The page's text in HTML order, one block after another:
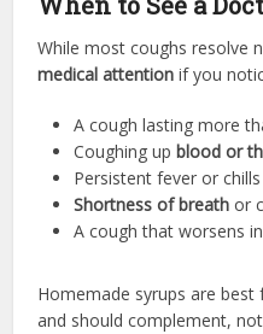
While most coughs resolve
medical attention if you
A cough lasting more
Coughing up blood or
Persistent fever or chills
Shortness of breath or
A cough that worsens
Homemade syrups are
and should complement,